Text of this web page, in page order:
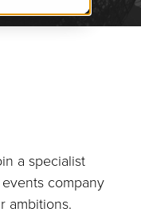
aspecialist
company
ambitions.